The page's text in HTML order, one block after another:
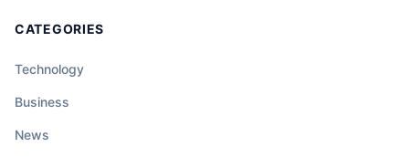
CATEGORIES
Technology
Business
News